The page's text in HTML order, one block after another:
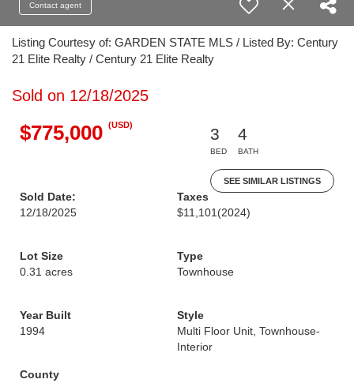
Contact agent
Listing Courtesy of: GARDEN STATE MLS / Listed By: Century
21 Elite Realty / Century 21 Elite Realty
Sold on 12/18/2025
$775,000 (USD)
3
BED
4
BATH
SEE SIMILAR LISTINGS
Sold Date:
12/18/2025
Taxes
$11,101 (2024)
Lot Size
0.31 acres
Type
Townhouse
Year Built
1994
Style
Multi Floor Unit, Townhouse-
Interior
County